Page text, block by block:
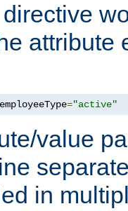
attribute
="active"
value
in